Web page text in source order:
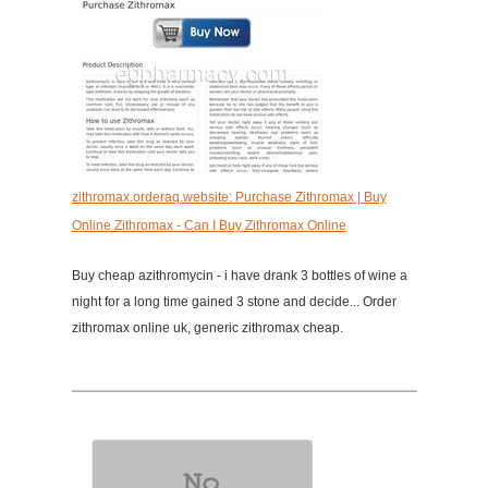
zithromax.orderaq.website: Purchase Zithromax | Buy
Online Zithromax - Can I Buy Zithromax Online
Buy cheap azithromycin - i have drank 3 bottles of wine a
night for a long time gained 3 stone and decide... Order
zithromax online uk, generic zithromax cheap.